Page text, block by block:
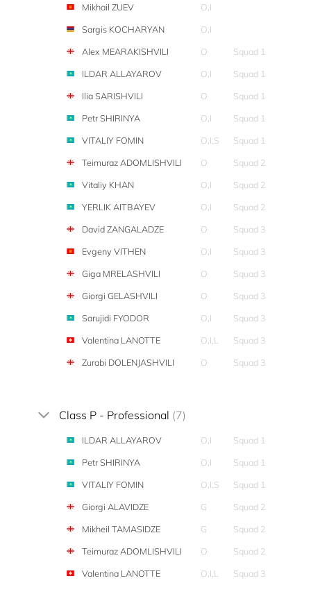
Mikhail ZUEV
O,I
Sargis KOCHARYAN
O,I
Alex MEARAKISHVILI
O
Squad 1
ILDAR ALLAYAROV
O,I
Squad 1
Ilia SARISHVILI
O
Squad 1
Petr SHIRINYA
O,I
Squad 1
VITALIY FOMIN
O,I,S
Squad 1
Teimuraz ADOMLISHVILI
O
Squad 2
Vitaliy KHAN
O,I
Squad 2
YERLIK AITBAYEV
O,I
Squad 2
David ZANGALADZE
O
Squad 3
Evgeny VITHEN
O,I
Squad 3
Giga MRELASHVILI
O
Squad 3
Giorgi GELASHVILI
O
Squad 3
Sarujidi FYODOR
O,I
Squad 3
Valentina LANOTTE
O,I,L
Squad 3
Zurabi DOLENJASHVILI
O Squad 3
Class P - Professional (7)
ILDAR ALLAYAROV O,I
Squad 1
Petr SHIRINYA
O,I
Squad 1
VITALIY FOMIN
O,I,S
Squad 1
Giorgi ALAVIDZE
G
Squad 2
Mikheil TAMASIDZE
G
Squad 2
Teimuraz ADOMLISHVILI
O
Squad 2
Valentina LANOTTE
O,I,L Squad 3